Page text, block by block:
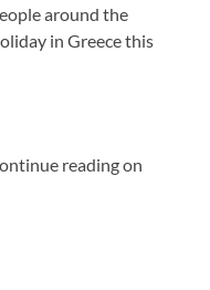
around the
in Greece this
reading on